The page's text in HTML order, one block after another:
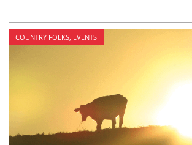
COUNTRY FOLKS, EVENTS